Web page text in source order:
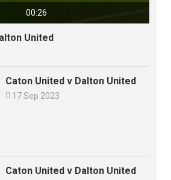
00:26
United
Caton United v Dalton United
 17 Sep 2023
Caton United v Dalton United